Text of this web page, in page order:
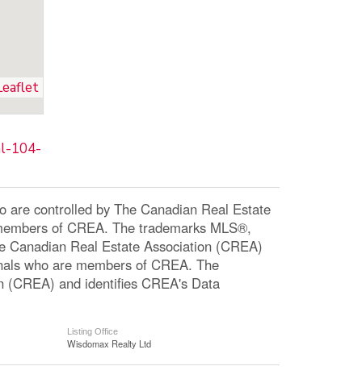
104-
are controlled by The Canadian Real Estate
of CREA. The trademarks MLS®,
Real Estate Association (CREA)
who are members of CREA. The
and identifies CREA's Data
Listing Office
Wisdomax Realty Ltd